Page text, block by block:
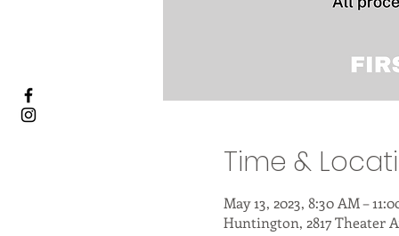
Time &
May 13, 2023, 8:30 AM –
Huntington, 2817 Theater